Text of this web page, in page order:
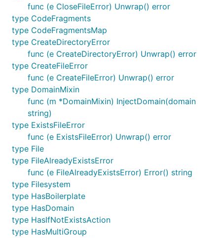
func (e CloseFileError) Unwrap() error
type CodeFragments
type CodeFragmentsMap
type CreateDirectoryError
func (e CreateDirectoryError) Unwrap() error
type CreateFileError
func (e CreateFileError) Unwrap() error
type DomainMixin
func (m *DomainMixin) InjectDomain(domain
string)
type ExistsFileError
func (e ExistsFileError) Unwrap() error
type File
type FileAlreadyExistsError
func (e FileAlreadyExistsError) Error() string
type Filesystem
type HasBoilerplate
type HasDomain
type HasIfNotExistsAction
type HasMultiGroup